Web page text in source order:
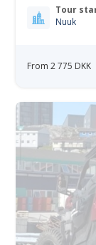
Tour
Nuuk
From 2 775 DKK